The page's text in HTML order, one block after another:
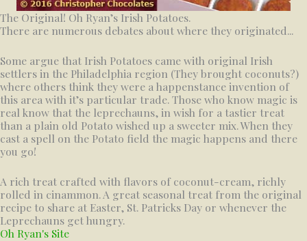
The Original! Oh Ryan’s Irish Potatoes.
There are numerous debates about where they originated...
Some argue that Irish Potatoes came with original Irish
settlers in the Philadelphia region (They brought coconuts?)
where others think they were a happenstance invention of
this area with it’s particular trade. Those who know magic is
real know that the leprechauns, in wish for a tastier treat
than a plain old Potato wished up a sweeter mix. When they
cast a spell on the Potato field the magic happens and there
you go!
A rich treat crafted with flavors of coconut-cream, richly
rolled in cinammon. A great seasonal treat from the original
recipe to share at Easter, St. Patricks Day or whenever the
Leprechauns get hungry.
Oh Ryan's Site